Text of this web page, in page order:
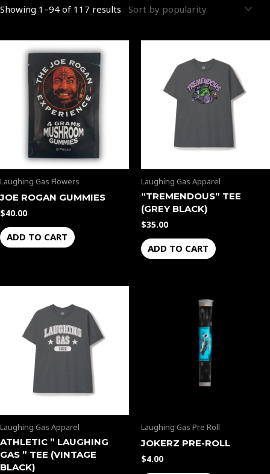
Showing 1–94 of 117 results
Laughing Gas Flowers
JOE ROGAN GUMMIES
$40.00
ADD TO CART
Laughing Gas Apparel
“TREMENDOUS” TEE
(GREY BLACK)
$35.00
ADD TO CART
Laughing Gas Apparel
ATHLETIC ” LAUGHING
GAS ” TEE (VINTAGE
BLACK)
Laughing Gas Pre Roll
JOKERZ PRE-ROLL
$4.00